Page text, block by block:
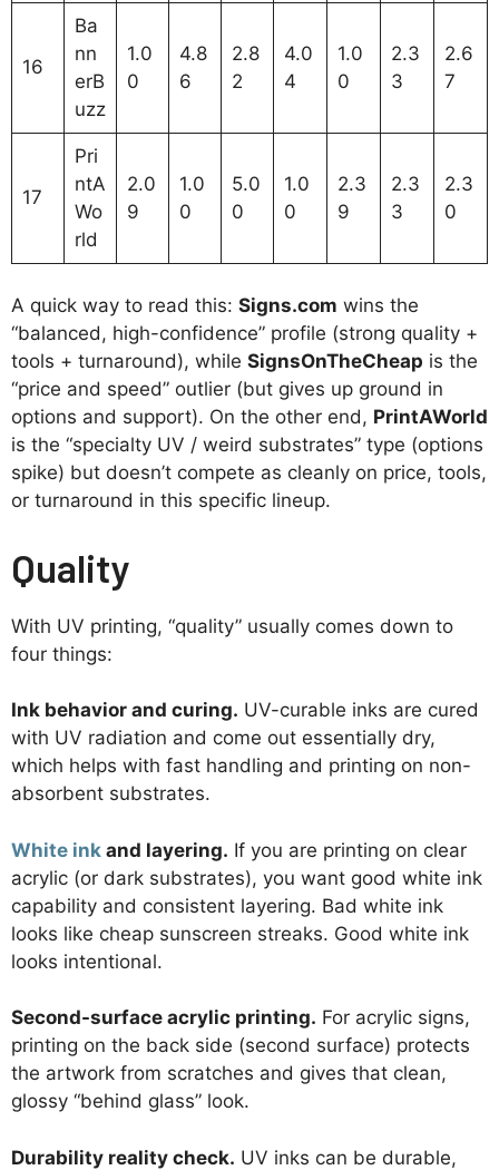
16
Ba
nn
erB
uzz
1.0
0
4.8
6
2.8
2
4.0
4
1.0
0
2.3
3
2.6
7
17
Pri
ntA
Wo
rld
2.0
9
1.0
0
5.0
0
1.0
0
2.3
9
2.3
3
2.3
0
A quick way to read this: Signs.com wins the
“balanced, high-confidence” profile (strong quality +
tools + turnaround), while SignsOnTheCheap is the
“price and speed” outlier (but gives up ground in
options and support). On the other end, PrintAWorld
is the “specialty UV / weird substrates” type (options
spike) but doesn’t compete as cleanly on price, tools,
or turnaround in this specific lineup.
Quality
With UV printing, “quality” usually comes down to
four things:
Ink behavior and curing. UV-curable inks are cured
with UV radiation and come out essentially dry,
which helps with fast handling and printing on non-
absorbent substrates.
White ink and layering. If you are printing on clear
acrylic (or dark substrates), you want good white ink
capability and consistent layering. Bad white ink
looks like cheap sunscreen streaks. Good white ink
looks intentional.
Second-surface acrylic printing. For acrylic signs,
printing on the back side (second surface) protects
the artwork from scratches and gives that clean,
glossy “behind glass” look.
Durability reality check. UV inks can be durable,